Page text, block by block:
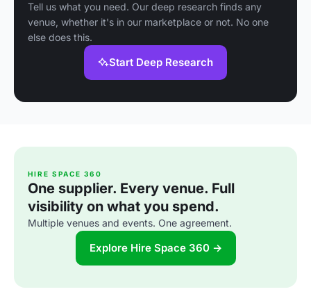
Tell us what you need. Our deep research finds any
venue, whether it's in our marketplace or not. No one
else does this.
Start Deep Research
HIRE SPACE 360
One supplier. Every venue. Full
visibility on what you spend.
Multiple venues and events. One agreement.
Explore Hire Space 360 →